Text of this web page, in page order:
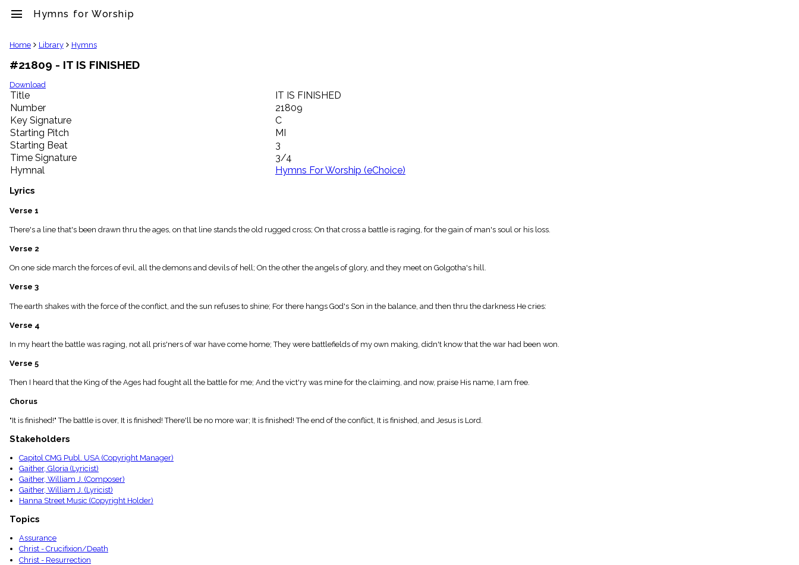
menu Hymns for Worship
clear
Library
import_contacts
Hymnals
music_note
Hymns
label
Topics
people
Stakeholders
globe
Public
list
Index
piano
Key/Time
menu_book
Scripture
details
Index
Home Library Hymns
#21809 - IT IS FINISHED
Download
Title
IT IS FINISHED
Number
21809
Key Signature
C
Starting Pitch
MI
Starting Beat
3
Time Signature
3/4
Hymnal
Hymns For Worship (eChoice)
Lyrics
Verse 1
There's a line that's been drawn thru the ages, on that line stands the old rugged cross; On that cross a battle is raging, for the gain of man's soul or his loss.
Verse 2
On one side march the forces of evil, all the demons and devils of hell; On the other the angels of glory, and they meet on Golgotha's hill.
Verse 3
The earth shakes with the force of the conflict, and the sun refuses to shine; For there hangs God's Son in the balance, and then thru the darkness He cries:
Verse 4
In my heart the battle was raging, not all pris'ners of war have come home; They were battlefields of my own making, didn't know that the war had been won.
Verse 5
Then I heard that the King of the Ages had fought all the battle for me; And the vict'ry was mine for the claiming, and now, praise His name, I am free.
Chorus
"It is finished!" The battle is over, It is finished! There'll be no more war; It is finished! The end of the conflict, It is finished, and Jesus is Lord.
Stakeholders
Capitol CMG Publ. USA (Copyright Manager)
Gaither, Gloria (Lyricist)
Gaither, William J. (Composer)
Gaither, William J. (Lyricist)
Hanna Street Music (Copyright Holder)
Topics
Assurance
Christ - Crucifixion/Death
Christ - Resurrection